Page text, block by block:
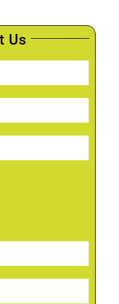
Us